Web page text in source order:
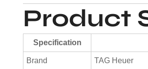
Product
Specification
Brand TAG Heuer